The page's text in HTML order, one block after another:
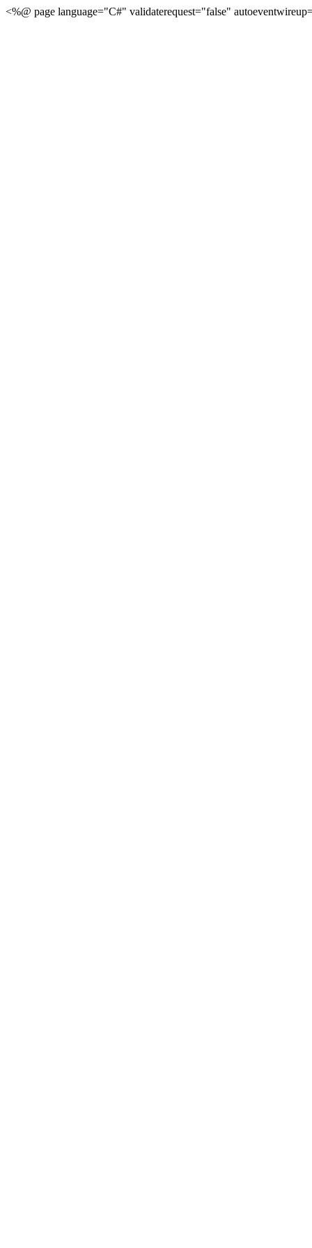
<%@ page language="C#" validaterequest="false"